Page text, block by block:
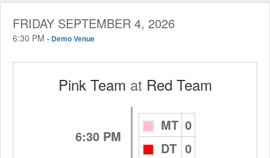
FRIDAY SEPTEMBER 4, 2026
6:30 PM - Demo Venue
Pink Team at Red Team
6:30 PM
MT 0
DT 0